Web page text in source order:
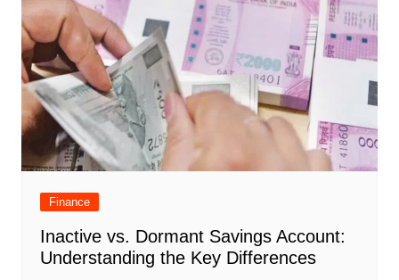
Finance
Inactive vs. Dormant Savings Account:
Understanding the Key Differences